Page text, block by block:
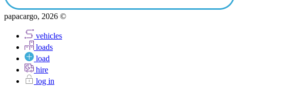
papacargo, 2026 ©
vehicles
loads
load
hire
log in